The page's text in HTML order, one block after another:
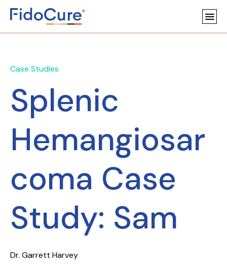
Case Studies
Splenic
Hemangiosar
coma Case
Study: Sam
Dr. Garrett Harvey